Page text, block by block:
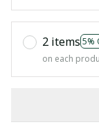
2 items 5%
on each